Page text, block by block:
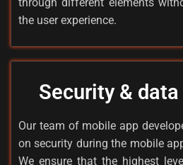
the user experience.
Security &
Our team of mobile app
on security during the mobile
We ensure that the highest